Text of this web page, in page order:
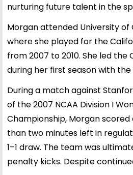
nurturing future talent in the
Morgan attended University of
where she played for the
from 2007 to 2010. She led the
during her first season with
During a match against
of the 2007 NCAA Division I
Championship, Morgan scored
than two minutes left in
1–1 draw. The team was
penalty kicks. Despite